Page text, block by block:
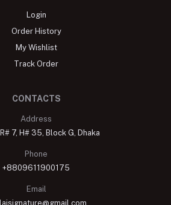
Login
Order History
My Wishlist
Track Order
CONTACTS
Address
7, H# 35, Block G, Dhaka
Phone
+8809611900175
Email